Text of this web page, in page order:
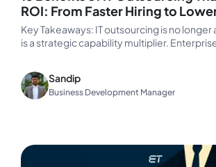
ROI: From Faster Hiring to
Engineering Costs
Key Takeaways: IT outsourcing is no
is a strategic capability multiplier.
Sandip
Business Development Manager